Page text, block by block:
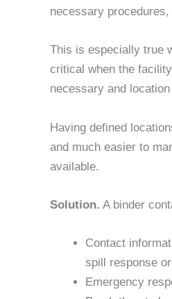
necessary
This is especially true
critical when the
necessary and
Having defined
and much easier to
available.
Solution. A binder
Contact
spill response
Emergency